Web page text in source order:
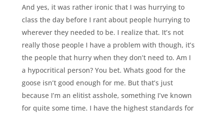
And yes, it was rather ironic that I was hurrying to
class the day before I rant about people hurrying to
wherever they needed to be. I realize that. It’s not
really those people I have a problem with though, it’s
the people that hurry when they don’t need to. Am I
a hypocritical person? You bet. Whats good for the
goose isn’t good enough for me. But that’s just
because I’m an elitist asshole, something I’ve known
for quite some time. I have the highest standards for